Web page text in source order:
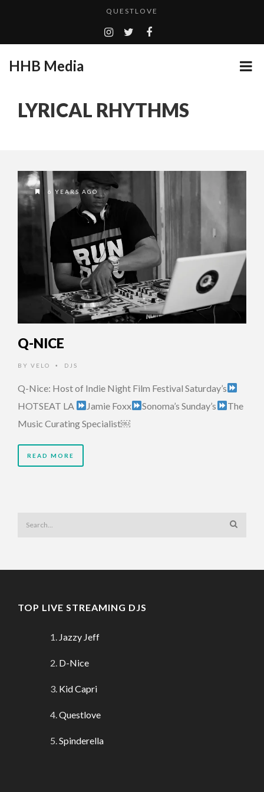
QUESTLOVE
TURN (2015) TV REVIEW BY: MONEY TRAIN
EMILIE CULSHAW’S NEW SINGLE “CRADLE TO T...
QUESTLOVE
HHB Media
LYRICAL RHYTHMS
6 YEARS AGO
Q-NICE
BY VELO • DJS
Q-Nice: Host of Indie Night Film Festival Saturday’s
HOTSEAT LA
Jamie Foxx Sonoma’s Sunday’s
The
Music Curating Specialist￼
READ MORE
TOP LIVE STREAMING DJS
Jazzy Jeff
D-Nice
Kid Capri
Questlove
Spinderella